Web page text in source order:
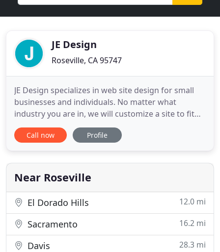
JE Design
Roseville, CA 95747
JE Design specializes in web site design for small
businesses and individuals. No matter what
industry you are in, we will customize a site to fit
your specifications and expectations. We know that
your content is as important as the design. We will
design your existing site, to reflect your company
Call now Profile
Near Roseville
El Dorado Hills 12.0 mi
Sacramento 16.2 mi
Davis 28.3 mi